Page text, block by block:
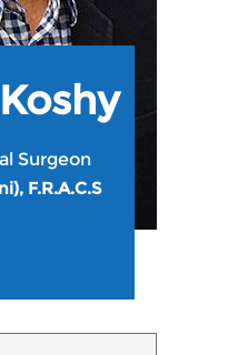
Surgeon
F.R.A.C.S